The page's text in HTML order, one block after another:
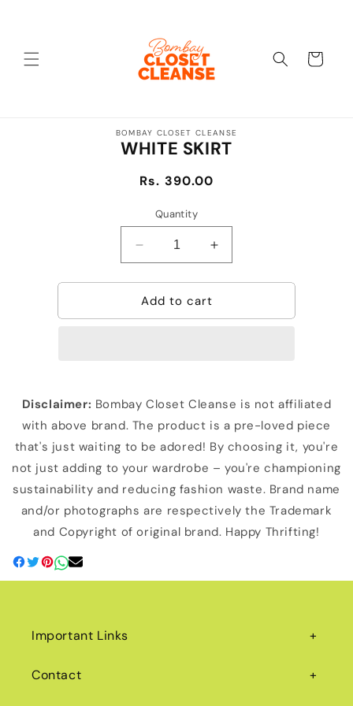
Cart
BOMBAY CLOSET CLEANSE
WHITE SKIRT
Regular
Rs. 390.00
Quantity
Decrease
quantity
for
WHITE
SKIRT
Increase
quantity
for
SKIRT
Add to cart
Disclaimer: Bombay Closet Cleanse is not affiliated
with above brand. The product is a pre-loved piece
that's just waiting to be adored! By choosing it, you're
not just adding to your wardrobe – you're championing
sustainability and reducing fashion waste. Brand name
and/or photographs are respectively the Trademark
and Copyright of original brand. Happy Thrifting!
Important Links
Contact